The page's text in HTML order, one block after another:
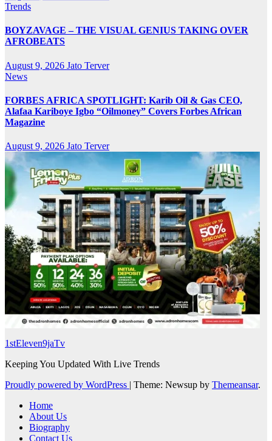
Trends
BOYZAVAGE – THE VISUAL GENIUS TAKING OVER
AFROBEATS
August 9, 2026 Jato Terver
News
FORBES AFRICA SPOTLIGHT: Karib Oil & Gas CEO,
Alafaa Kariboye Igbo “Oilmoney” Covers Forbes African
Magazine
August 9, 2026 Jato Terver
1stEleven9jaTv
Keeping You Updated With Live Trends
Proudly powered by WordPress | Theme: Newsup by Themeansar.
Home
About Us
Biography
Contact Us